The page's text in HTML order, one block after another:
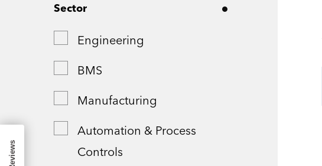
Hampshire
London
Northamptonshire
Remote
Shropshire
Somerset
Sector
Engineering
BMS
Manufacturing
Automation & Process
Controls